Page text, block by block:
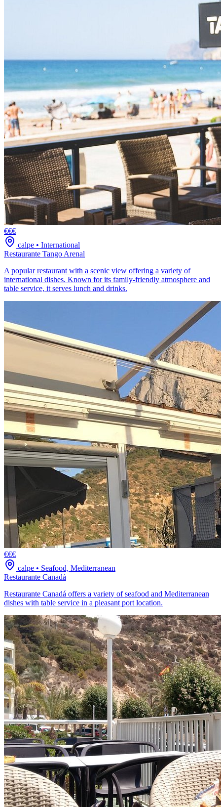
€€€
calpe • International
Restaurante Tango Arenal
A popular restaurant with a scenic view offering a variety of
international dishes. Known for its family-friendly atmosphere and
table service, it serves lunch and drinks.
€€€
calpe • Seafood, Mediterranean
Restaurante Canadá
Restaurante Canadá offers a variety of seafood and Mediterranean
dishes with table service in a pleasant port location.